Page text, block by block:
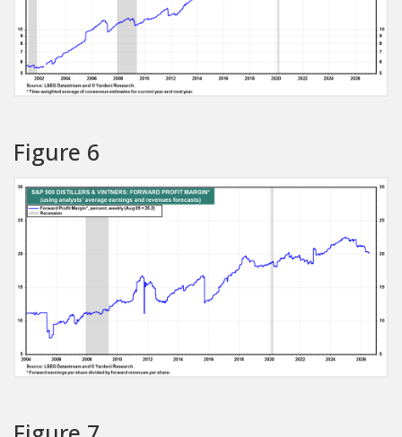
Figure 6